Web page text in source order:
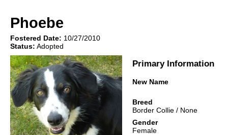
Phoebe
Fostered Date: 10/27/2010
Status: Adopted
Primary Information
New Name
Breed
Border Collie / None
Gender
Female